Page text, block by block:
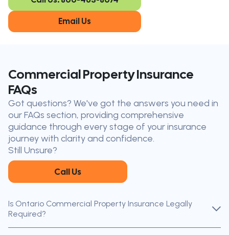
Email Us
Oakville
Kitchener
King City
find
Our licensed brokers help clients
throughout Ontario — virtually, by
phone, or in person.
Commercial Property Insurance
FAQs
Got questions? We've got the answers you need in
our FAQs section, providing comprehensive
guidance through every stage of your insurance
journey with clarity and confidence.
Still Unsure?
Call Us
Is Ontario Commercial Property Insurance Legally
Required?